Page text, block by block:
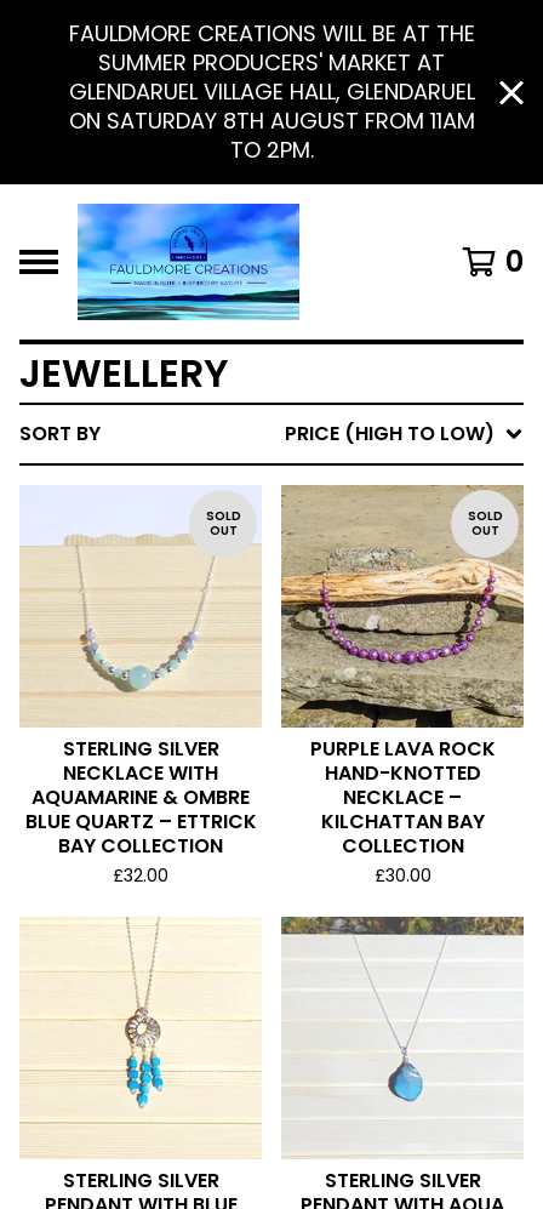
FAULDMORE CREATIONS WILL BE AT THE
SUMMER PRODUCERS' MARKET AT
GLENDARUEL VILLAGE HALL, GLENDARUEL
ON SATURDAY 8TH AUGUST FROM 11AM
TO 2PM.
0
JEWELLERY
SORT BY PRICE (HIGH TO LOW)
SOLD
OUT
STERLING SILVER
NECKLACE WITH
AQUAMARINE & OMBRE
BLUE QUARTZ – ETTRICK
BAY COLLECTION
£32.00
SOLD
OUT
PURPLE LAVA ROCK
HAND-KNOTTED
NECKLACE –
KILCHATTAN BAY
COLLECTION
£30.00
STERLING SILVER
STERLING SILVER